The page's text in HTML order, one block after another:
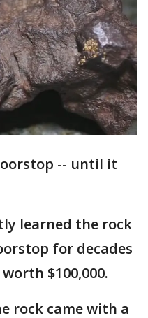
-- until it
learned the rock
for decades
$100,000.
rock came with a